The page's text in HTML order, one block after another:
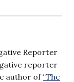
Reporter
reporter
author of “The